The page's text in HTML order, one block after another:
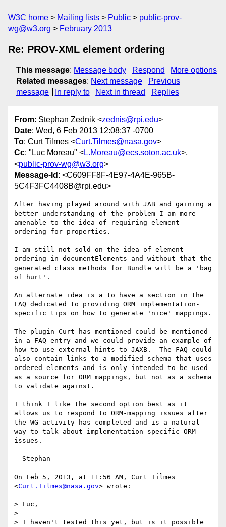
W3C home Mailing lists Public
public-prov-
wg@w3.org
February 2013
Re: PROV-XML element ordering
This message: Message body Respond
More options
Related messages: Next message
Previous
message
In reply to Next in thread Replies
From: Stephan Zednik <zednis@rpi.edu>
Date: Wed, 6 Feb 2013 12:08:37 -0700
To: Curt Tilmes <Curt.Tilmes@nasa.gov>
Cc: "Luc Moreau" <L.Moreau@ecs.soton.ac.uk>,
<public-prov-wg@w3.org>
Message-Id : <C609FF8F-4E97-4A4E-965B-
5C4F3FC4408B@rpi.edu>
After having played around with JAB and gaining a
better understanding of the problem I am more
amenable to the idea of requiring element
ordering for properties.
I am still not sold on the idea of element
ordering in documentElements and without that the
generated class methods for Bundle will be a 'bag
of hurt'.
An alternate idea is a to have a section in the
FAQ dedicated to providing ORM implementation-
specific tips on how to generate 'nice' mappings.
The plugin Curt has mentioned could be mentioned
in a FAQ entry and we could provide an example of
how to use external hints to JAXB.  The FAQ could
also contain links to a modified schema that uses
ordered elements and is only intended to be used
as a source for ORM mappings, but not as a schema
to validate against.
I think I like the second option best as it
allows us to respond to ORM-mapping issues after
the WG activity has completed and is a natural
way to talk about implementation specific ORM
issues.
--Stephan
On Feb 5, 2013, at 11:56 AM, Curt Tilmes
<Curt.Tilmes@nasa.gov> wrote:
> Luc,
>
> I haven't tested this yet, but is it possible